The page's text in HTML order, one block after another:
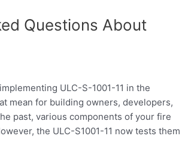
Questions About
ULC-S-1001-11 in the
mean for building owners, developers,
past, various components of your fire
the ULC-S1001-11 now tests them